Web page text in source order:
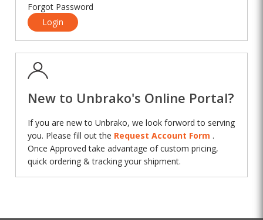
Forgot Password
Login
New to Unbrako's Online Portal?
If you are new to Unbrako, we look forword to serving
you. Please fill out the Request Account Form .
Once Approved take advantage of custom pricing,
quick ordering & tracking your shipment.